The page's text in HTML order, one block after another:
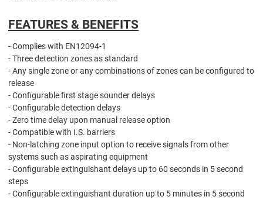
FEATURES & BENEFITS
- Complies with EN12094-1
- Three detection zones as standard
- Any single zone or any combinations of zones can be configured to
release
- Configurable first stage sounder delays
- Configurable detection delays
- Zero time delay upon manual release option
- Compatible with I.S. barriers
- Non-latching zone input option to receive signals from other
systems such as aspirating equipment
- Configurable extinguishant delays up to 60 seconds in 5 second
steps
- Configurable extinguishant duration up to 5 minutes in 5 second